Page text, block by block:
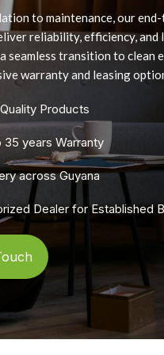
to maintenance, our
reliability, efficiency, and
seamless transition to clean
warranty and leasing
Products
35 years Warranty
across Guyana
Dealer for Established